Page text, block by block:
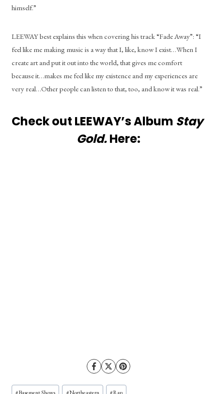
himself.”
LEEWAY best explains this when covering his track “Fade Away”: “I
feel like me making music is a way that I, like, know I exist…When I
create art and put it out into the world, that gives me comfort
because it…makes me feel like my existence and my experiences are
very real…Other people can listen to that, too, and know it was real.”
Check out LEEWAY’s Album Stay
Gold. Here:
Post